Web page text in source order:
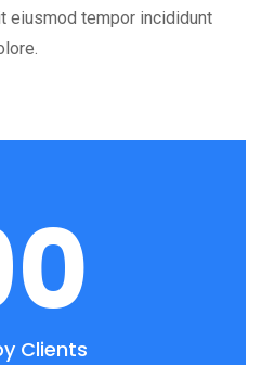
eiusmod tempor incididunt
Clients